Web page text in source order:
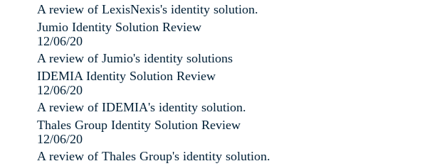
A review of LexisNexis's identity solution.
Jumio Identity Solution Review
12/06/20
A review of Jumio's identity solutions
IDEMIA Identity Solution Review
12/06/20
A review of IDEMIA's identity solution.
Thales Group Identity Solution Review
12/06/20
A review of Thales Group's identity solution.